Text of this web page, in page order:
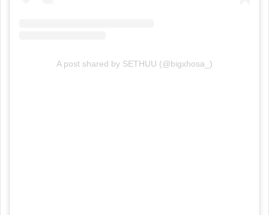
A post shared by SETHUU (@bigxhosa_)